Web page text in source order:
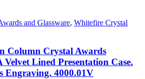
and Glassware, Whitefire Crystal
Column Crystal Awards
Velvet Lined Presentation Case.
Engraving. 4000.01V